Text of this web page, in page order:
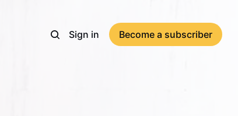
Sign in Become a subscriber